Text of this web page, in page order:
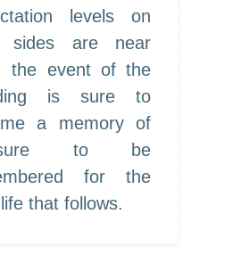
levels on
sides are near
the event of the
is sure to
a memory of
to be
for the
that follows.